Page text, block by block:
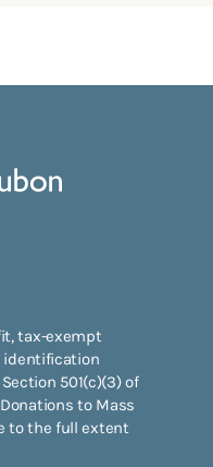
tax-exempt
identification
501(c)(3) of
to Mass
to the full extent